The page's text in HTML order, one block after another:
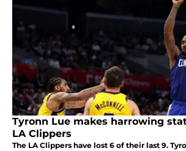
Tyronn Lue makes harrowing
LA Clippers
The LA Clippers have lost 6 of their last 9.